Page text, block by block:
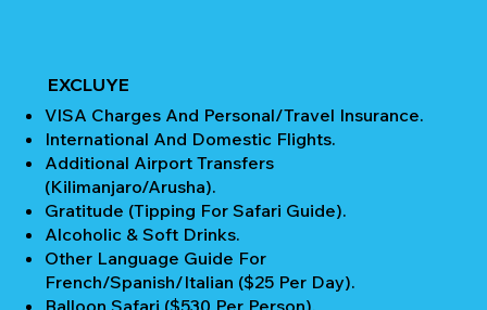
EXCLUYE
VISA Charges And Personal/Travel Insurance.
International And Domestic Flights.
Additional Airport Transfers
(Kilimanjaro/Arusha).
Gratitude (Tipping For Safari Guide).
Alcoholic & Soft Drinks.
Other Language Guide For
French/Spanish/Italian ($25 Per Day).
Balloon Safari ($530 Per Person).